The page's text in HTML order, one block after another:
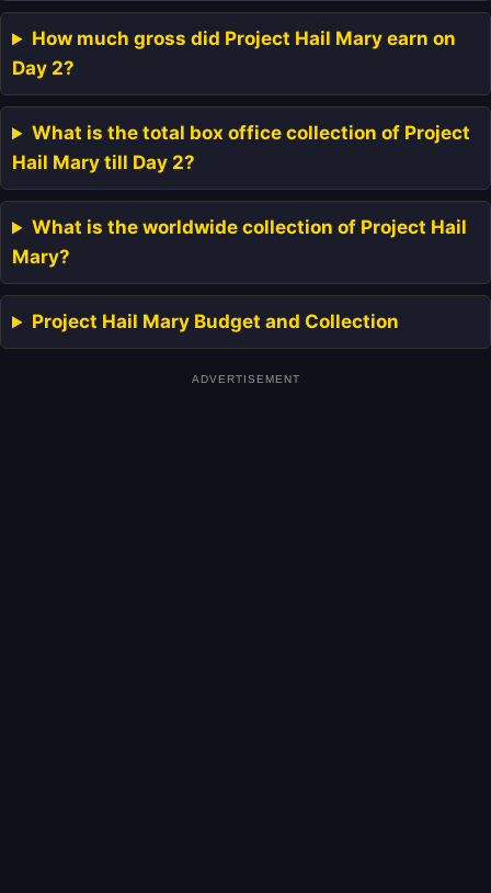
How much gross did Project Hail Mary earn on
Day 2?
What is the total box office collection of Project
Hail Mary till Day 2?
What is the worldwide collection of Project Hail
Mary?
Project Hail Mary Budget and Collection
ADVERTISEMENT